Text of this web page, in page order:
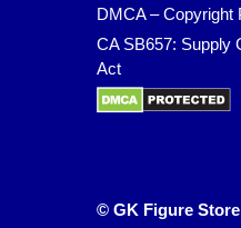
DMCA – Copyright
CA SB657: Supply
Act
© GK Figure Store